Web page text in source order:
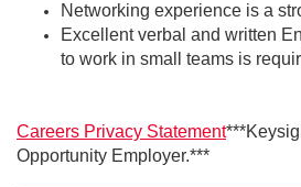
Networking experience is a
Excellent verbal and written
to work in small teams is
Careers Privacy Statement
Opportunity Employer.***